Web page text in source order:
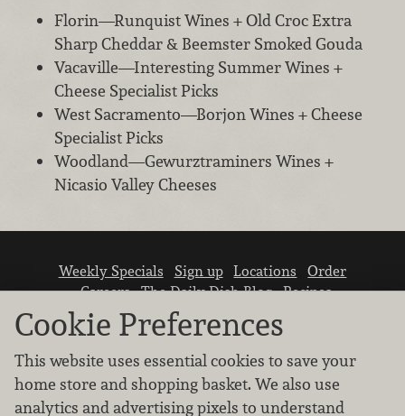
Florin—Runquist Wines + Old Croc Extra
Sharp Cheddar & Beemster Smoked Gouda
Vacaville—Interesting Summer Wines +
Cheese Specialist Picks
West Sacramento—Borjon Wines + Cheese
Specialist Picks
Woodland—Gewurztraminers Wines +
Nicasio Valley Cheeses
Weekly Specials Sign up Locations
Order
Careers The Daily Dish Blog Recipes
Vendor info
Newsroom
Cookie Preferences
This website uses essential cookies to save your
home store and shopping basket. We also use
analytics and advertising pixels to understand